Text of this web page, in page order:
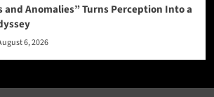
and Anomalies” Turns Perception Into a
6, 2026